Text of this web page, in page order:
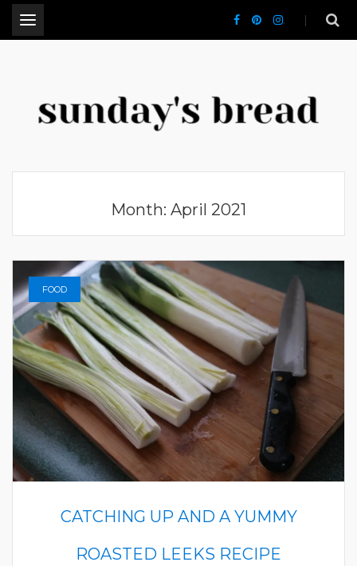
.
Month: April 2021
FOOD
CATCHING UP AND A YUMMY
ROASTED LEEKS RECIPE